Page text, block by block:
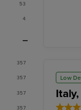
Low
53
4
357
357
357
357